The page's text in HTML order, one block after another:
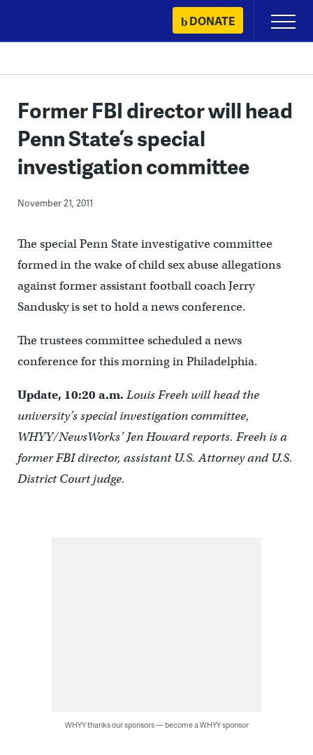
content
DONATE
Primary
Menu
Former FBI director will head
Penn State’s special
investigation committee
November 21, 2011
The special Penn State investigative committee
formed in the wake of child sex abuse allegations
against former assistant football coach Jerry
Sandusky is set to hold a news conference.
The trustees committee scheduled a news
conference for this morning in Philadelphia.
Update, 10:20 a.m. Louis Freeh will head the
university’s special investigation committee,
WHYY/NewsWorks’ Jen Howard reports. Freeh is a
former FBI director, assistant U.S. Attorney and U.S.
District Court judge.
WHYY thanks our sponsors — become a WHYY sponsor